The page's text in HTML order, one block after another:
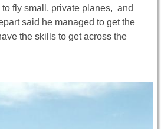
fly small, private planes, and
said he managed to get the
the skills to get across the